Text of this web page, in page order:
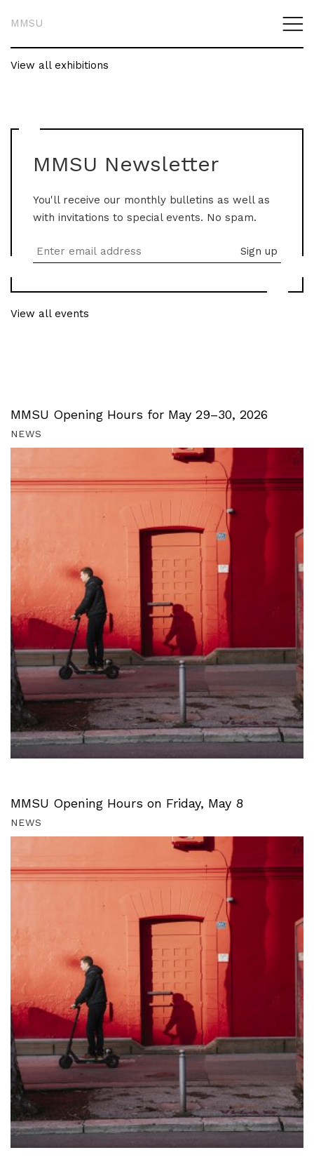
MMSU
View all exhibitions
MMSU Newsletter
You'll receive our monthly bulletins as well as
with invitations to special events. No spam.
View all events
MMSU Opening Hours for May 29–30, 2026
NEWS
MMSU Opening Hours on Friday, May 8
NEWS